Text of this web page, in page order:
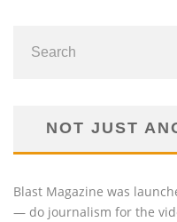
NOT JUST
Blast Magazine was
— do journalism for the